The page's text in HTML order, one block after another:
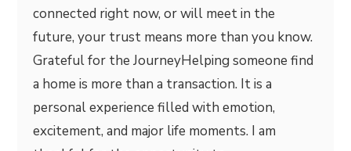
connected right now, or will meet in the
future, your trust means more than you know.
Grateful for the JourneyHelping someone find
a home is more than a transaction. It is a
personal experience filled with emotion,
excitement, and major life moments. I am